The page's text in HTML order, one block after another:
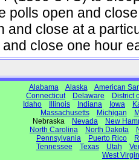
polls open and
and close at a
close one hour
Alabama Alaska
American
Connecticut
Delaware
District
Idaho
Illinois Indiana Iowa
Massachusetts
Michigan
Nebraska
Nevada
New
North Carolina
North Dakota
Pennsylvania
Puerto Rico
Tennessee
Texas Utah
West